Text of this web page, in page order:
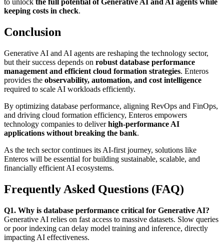
to unlock the full potential of Generative AI and AI agents while
keeping costs in check.
Conclusion
Generative AI and AI agents are reshaping the technology sector,
but their success depends on robust database performance
management and efficient cloud formation strategies. Enteros
provides the observability, automation, and cost intelligence
required to scale AI workloads efficiently.
By optimizing database performance, aligning RevOps and FinOps,
and driving cloud formation efficiency, Enteros empowers
technology companies to deliverhigh-performance AI
applications without breaking the bank.
As the tech sector continues its AI-first journey, solutions like
Enteros will be essential for building sustainable, scalable, and
financially efficient AI ecosystems.
Frequently Asked Questions (FAQ)
Q1. Why is database performance critical for Generative AI?
Generative AI relies on fast access to massive datasets. Slow queries
or poor indexing can delay model training and inference, directly
impacting AI effectiveness.